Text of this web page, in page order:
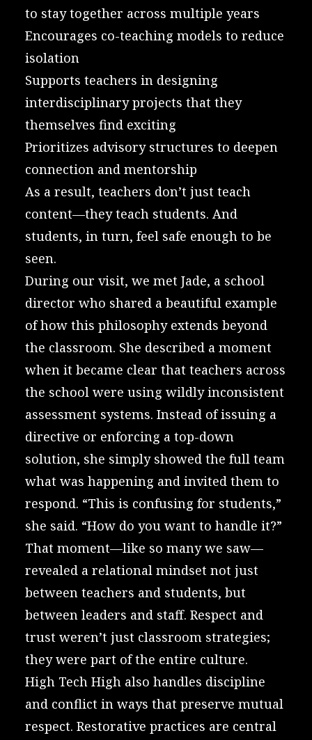
to stay together across multiple years
Encourages co-teaching models to reduce
isolation
Supports teachers in designing
interdisciplinary projects that they
themselves find exciting
Prioritizes advisory structures to deepen
connection and mentorship
As a result, teachers don’t just teach
content—they teach students. And
students, in turn, feel safe enough to be
seen.
During our visit, we met Jade, a school
director who shared a beautiful example
of how this philosophy extends beyond
the classroom. She described a moment
when it became clear that teachers across
the school were using wildly inconsistent
assessment systems. Instead of issuing a
directive or enforcing a top-down
solution, she simply showed the full team
what was happening and invited them to
respond. “This is confusing for students,”
she said. “How do you want to handle it?”
That moment—like so many we saw—
revealed a relational mindset not just
between teachers and students, but
between leaders and staff. Respect and
trust weren’t just classroom strategies;
they were part of the entire culture.
High Tech High also handles discipline
and conflict in ways that preserve mutual
respect. Restorative practices are central